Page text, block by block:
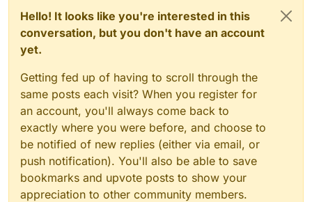
Hello! It looks like you're interested in this
conversation, but you don't have an account
yet.
Getting fed up of having to scroll through the
same posts each visit? When you register for
an account, you'll always come back to
exactly where you were before, and choose to
be notified of new replies (either via email, or
push notification). You'll also be able to save
bookmarks and upvote posts to show your
appreciation to other community members.